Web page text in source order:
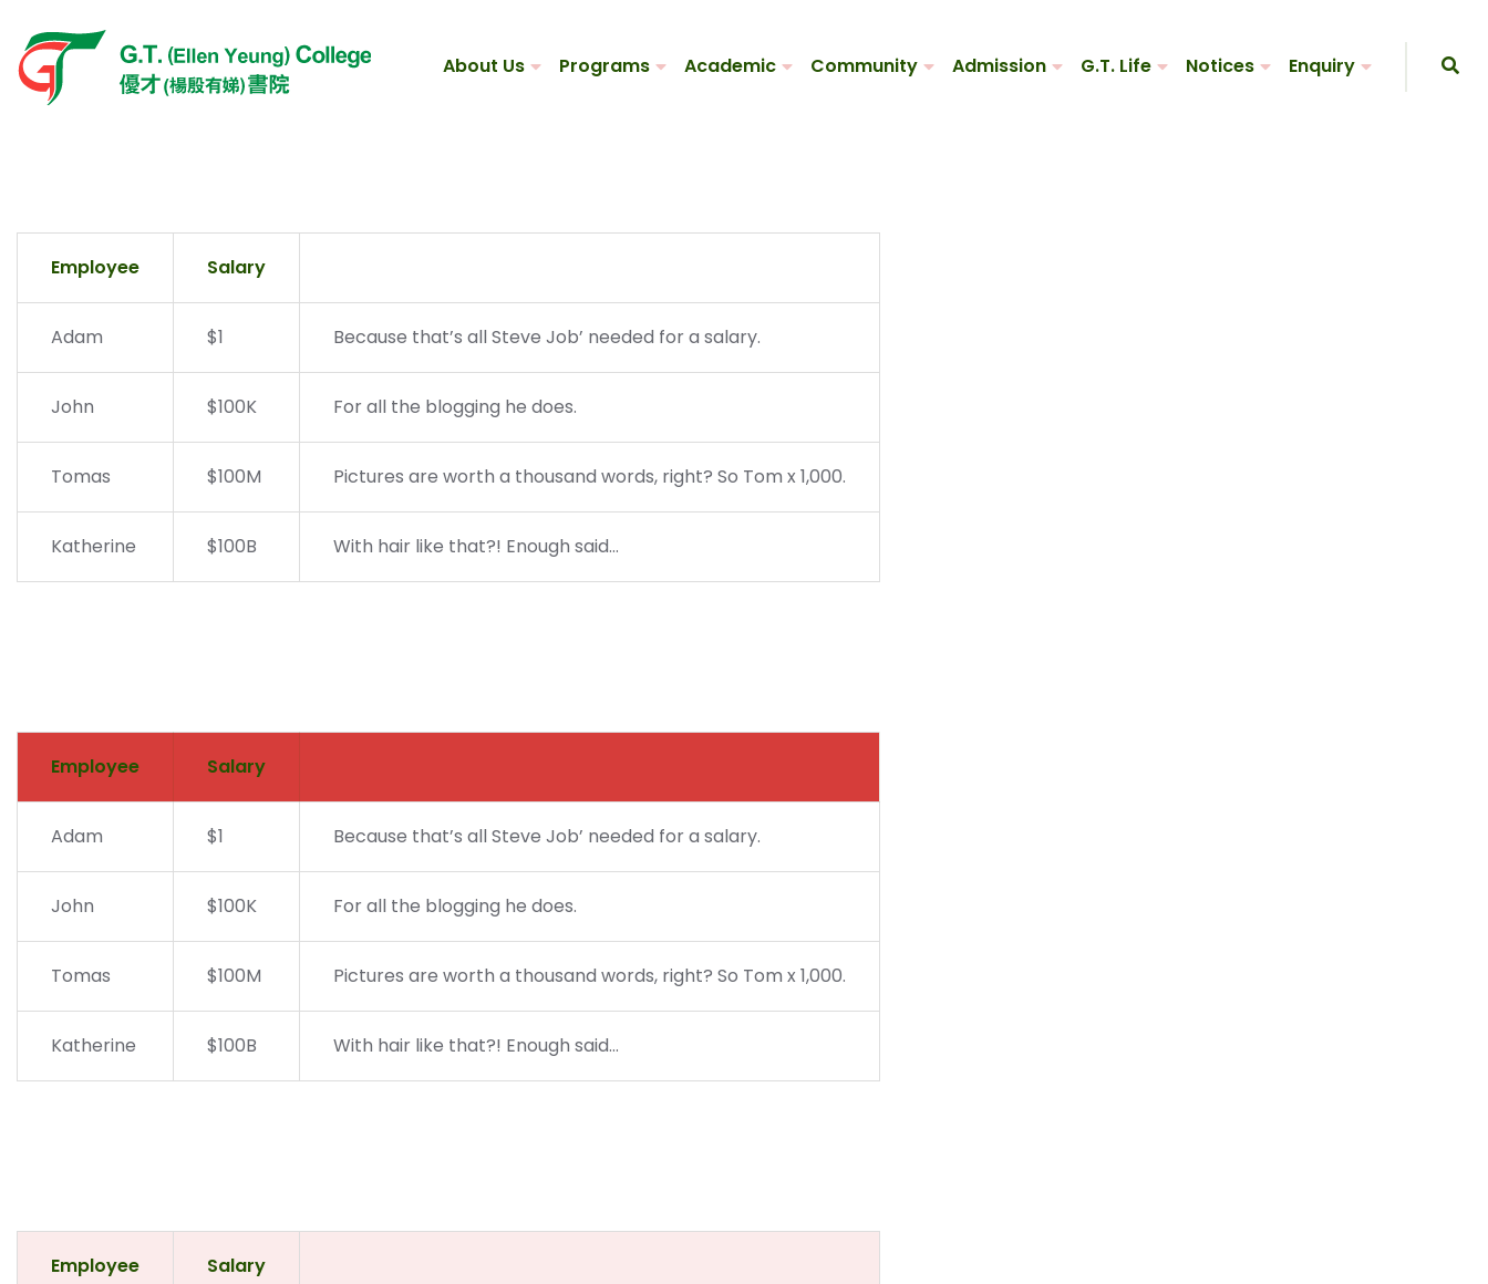
About Us Programs Academic Community Admission G.T. Life Notices Enquiry
Employee Salary
Adam $1 Because that’s all Steve Job’ needed for a salary.
John $100K For all the blogging he does.
Tomas $100M Pictures are worth a thousand words, right? So Tom x 1,000.
Katherine $100B With hair like that?! Enough said…
Employee Salary
Adam $1 Because that’s all Steve Job’ needed for a salary.
John $100K For all the blogging he does.
Tomas $100M Pictures are worth a thousand words, right? So Tom x 1,000.
Katherine $100B With hair like that?! Enough said…
Employee Salary